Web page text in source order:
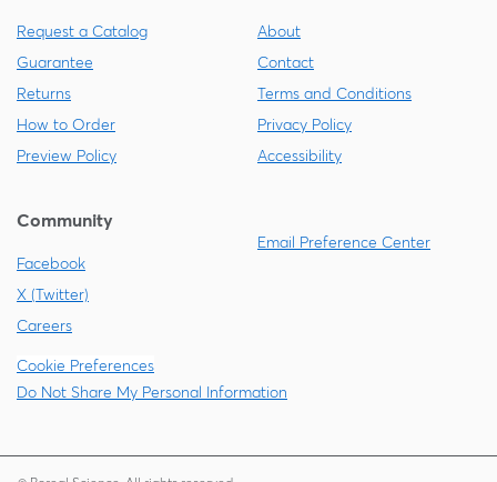
Request a Catalog
Guarantee
Returns
How to Order
Preview Policy
About
Contact
Terms and Conditions
Privacy Policy
Accessibility
Community
Facebook
X (Twitter)
Careers
Email Preference Center
Cookie Preferences
Do Not Share My Personal Information